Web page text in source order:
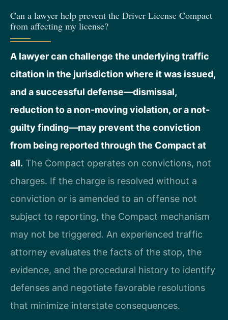
Can a lawyer help prevent the Driver License Compact
from affecting my license?
A lawyer can challenge the underlying traffic
citation in the jurisdiction where it was issued,
and a successful defense—dismissal,
reduction to a non-moving violation, or a not-
guilty finding—may prevent the conviction
from being reported through the Compact at
all. The Compact operates on convictions, not
charges. If the charge is resolved without a
conviction or is amended to an offense not
subject to reporting, the Compact mechanism
may not be triggered. An experienced traffic
attorney evaluates the facts of the stop, the
evidence, and the procedural history to identify
defenses and negotiate favorable resolutions
that minimize interstate consequences.